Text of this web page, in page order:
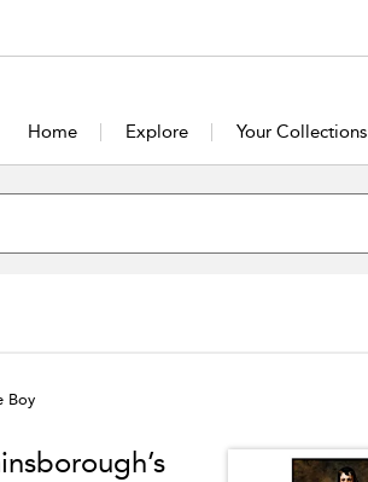
Home Explore Your Collections
Boy